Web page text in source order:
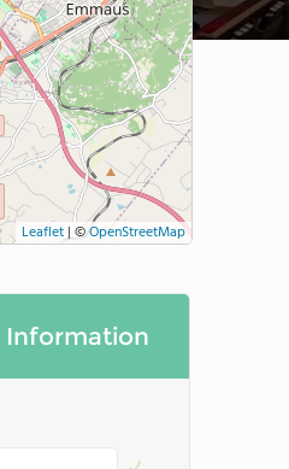
Leaflet|©OpenStreetMap
Information